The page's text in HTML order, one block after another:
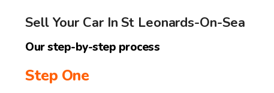
Sell Your Car In St Leonards-On-Sea
Our step-by-step process
Step One